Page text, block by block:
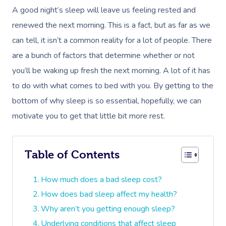
A good night’s sleep will leave us feeling rested and
renewed the next morning. This is a fact, but as far as we
can tell, it isn’t a common reality for a lot of people. There
are a bunch of factors that determine whether or not
you’ll be waking up fresh the next morning. A lot of it has
to do with what comes to bed with you. By getting to the
bottom of why sleep is so essential, hopefully, we can
motivate you to get that little bit more rest.
Table of Contents
How much does a bad sleep cost?
How does bad sleep affect my health?
Why aren’t you getting enough sleep?
Underlying conditions that affect sleep